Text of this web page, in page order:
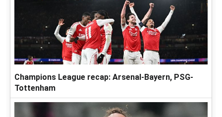
Champions League recap: Arsenal-Bayern, PSG-
Tottenham